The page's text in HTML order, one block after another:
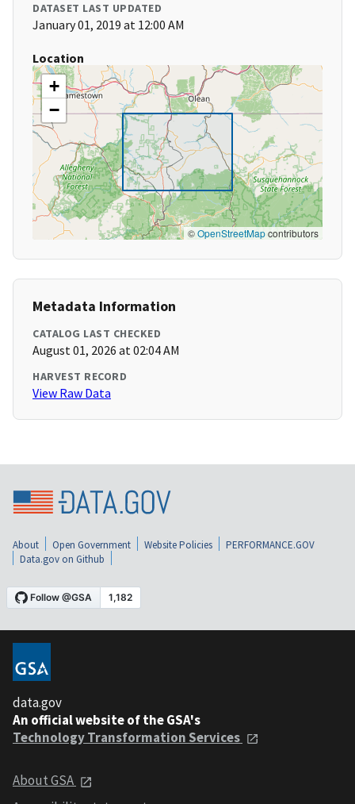
DATASET LAST UPDATED
January 01, 2019 at 12:00 AM
Location
+
−
©OpenStreetMapcontributors
Metadata Information
CATALOG LAST CHECKED
August 01, 2026 at 02:04 AM
HARVEST RECORD
View Raw Data
About Open Government Website Policies
PERFORMANCE.GOV
Data.gov on Github
data.gov
An official website of the GSA's
Technology Transformation Services
About GSA